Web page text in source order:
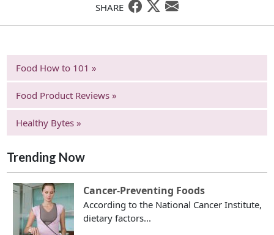
SHARE
Food How to 101 »
Food Product Reviews »
Healthy Bytes »
Trending Now
Cancer-Preventing Foods
According to the National Cancer Institute,
dietary factors...